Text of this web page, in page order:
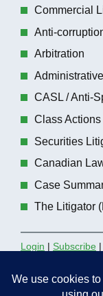
Commercial
Anti-
Arbitration
CASL / Anti-
Class Actions
Securities
Canadian
Case
The Litigator
Login | Subscribe |